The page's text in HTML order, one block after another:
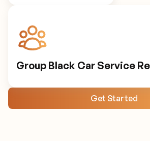
Group Black Car Service
Get Started